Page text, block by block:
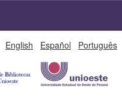
English Español Português